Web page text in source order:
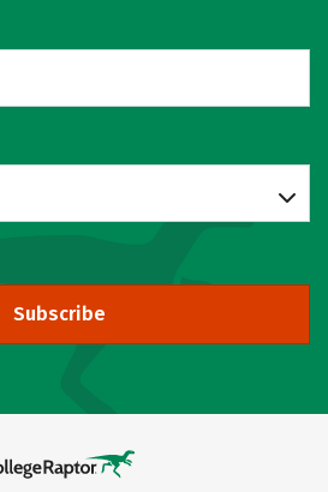
Subscribe